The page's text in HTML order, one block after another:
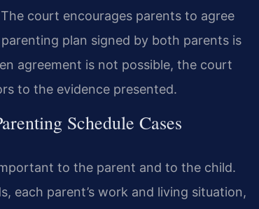
court encourages parents to agree
plan signed by both parents is
agreement is not possible, the court
to the evidence presented.
Schedule Cases
to the parent and to the child.
each parent’s work and living situation,